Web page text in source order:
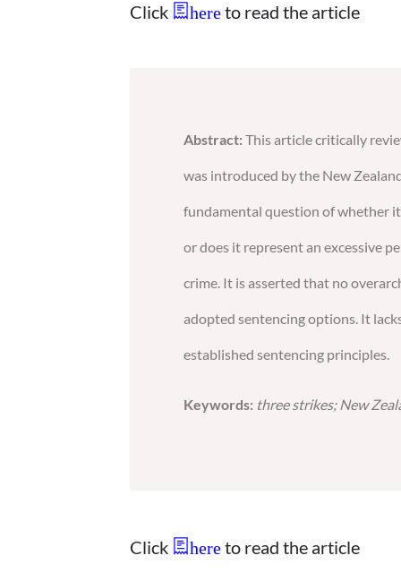
Click here to read the article
Abstract: This article critically
was introduced by the New
fundamental question of whether
or does it represent an excessive
crime. It is asserted that no
adopted sentencing options. It
established sentencing principles.
Keywords: three strikes; New
Click here to read the article